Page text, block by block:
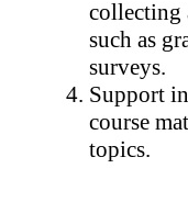
collecting
such as
surveys.
Support
course
topics.